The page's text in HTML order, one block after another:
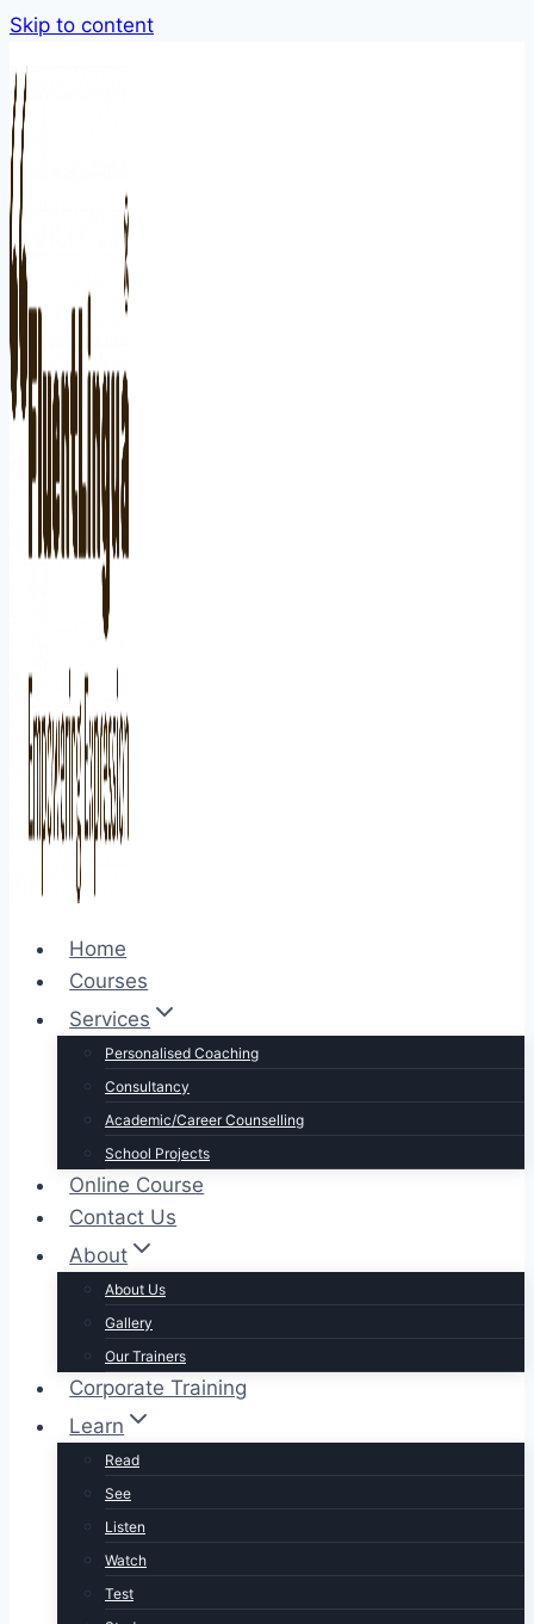
Skip to content
Home
Courses
Services
Personalised Coaching
Consultancy
Academic/Career Counselling
School Projects
Online Course
Contact Us
About
About Us
Gallery
Our Trainers
Corporate Training
Learn
Read
See
Listen
Watch
Test